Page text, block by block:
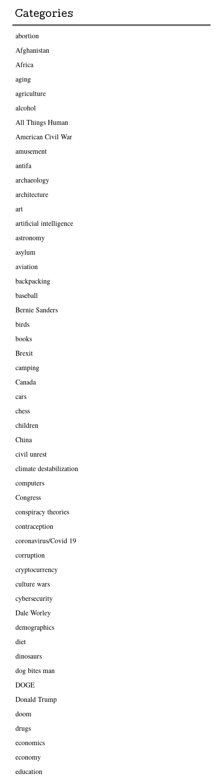
Categories
abortion
Afghanistan
Africa
aging
agriculture
alcohol
All Things Human
American Civil War
amusement
antifa
archaeology
architecture
art
artificial intelligence
astronomy
asylum
aviation
backpacking
baseball
Bernie Sanders
birds
books
Brexit
camping
Canada
cars
chess
children
China
civil unrest
climate destabilization
computers
Congress
conspiracy theories
contraception
coronavirus/Covid 19
corruption
cryptocurrency
culture wars
cybersecurity
Dale Worley
demographics
diet
dinosaurs
dog bites man
DOGE
Donald Trump
doom
drugs
economics
economy
education